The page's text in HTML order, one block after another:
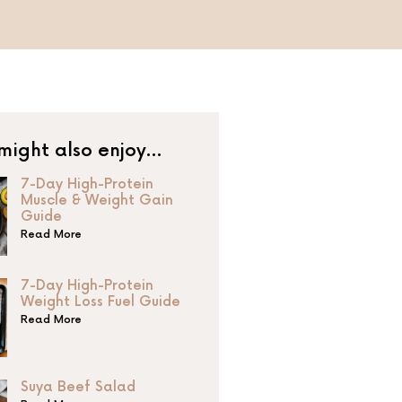
also enjoy…
7-Day High-Protein
Muscle & Weight Gain
Guide
Read More
7-Day High-Protein
Weight Loss Fuel Guide
Read More
Suya Beef Salad